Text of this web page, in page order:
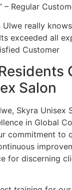
– Regular
Ulwe really
exceeded all
Customer
Salon
Skyra Unisex
in Global
commitment to
for discerning